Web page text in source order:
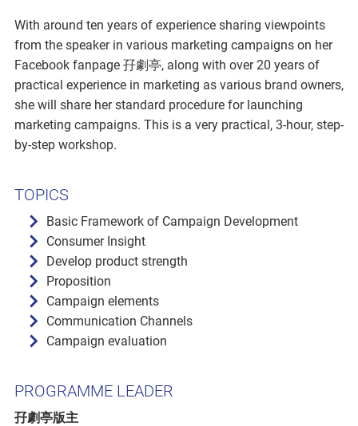
With around ten years of experience sharing viewpoints
from the speaker in various marketing campaigns on her
Facebook fanpage 孖劇亭, along with over 20 years of
practical experience in marketing as various brand owners,
she will share her standard procedure for launching
marketing campaigns. This is a very practical, 3-hour, step-
by-step workshop.
TOPICS
Basic Framework of Campaign Development
Consumer Insight
Develop product strength
Proposition
Campaign elements
Communication Channels
Campaign evaluation
PROGRAMME LEADER
孖劇亭版主